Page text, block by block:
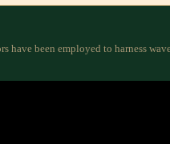
have been employed to harness